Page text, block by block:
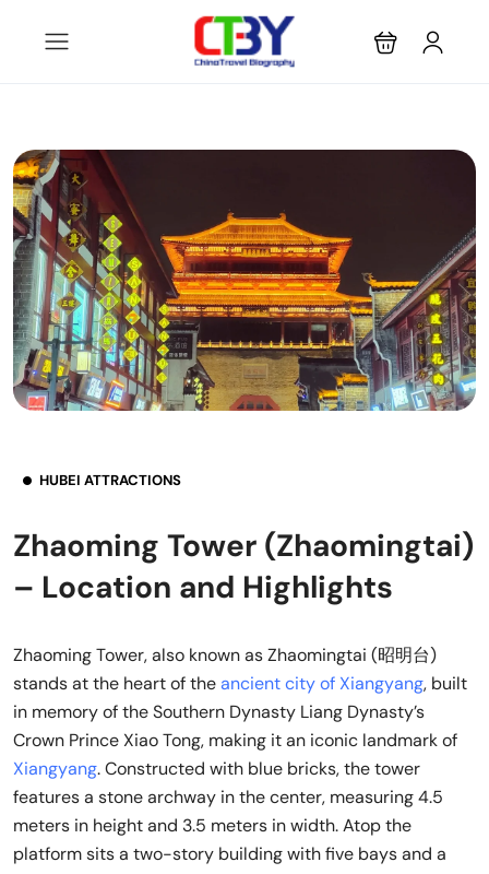
HUBEI ATTRACTIONS
Zhaoming Tower (Zhaomingtai)
– Location and Highlights
Zhaoming Tower, also known as Zhaomingtai (昭明台)
stands at the heart of theancient city of Xiangyang, built
in memory of the Southern Dynasty Liang Dynasty’s
Crown Prince Xiao Tong, making it an iconic landmark of
Xiangyang. Constructed with blue bricks, the tower
features a stone archway in the center, measuring 4.5
meters in height and 3.5 meters in width. Atop the
platform sits a two-story building with five bays and a